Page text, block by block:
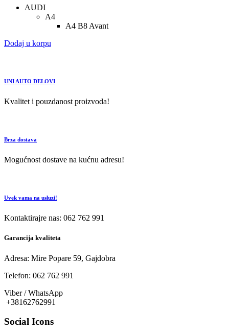
AUDI
A4
A4 B8 Avant
Dodaj u korpu
UNI AUTO DELOVI
Kvalitet i pouzdanost proizvoda!
Brza dostava
Mogućnost dostave na kućnu adresu!
Uvek vama na usluzi!
Kontaktirajre nas: 062 762 991
Garancija kvaliteta
Adresa: Mire Popare 59, Gajdobra
Telefon: 062 762 991
Viber / WhatsApp
+38162762991
Social Icons